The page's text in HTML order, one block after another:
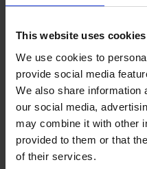
This website uses cookies
We use cookies to
provide social media
We also share information
our social media,
may combine it with other
provided to them or that
of their services.
need to be able to
audience, show
them and make your
Study the
competitors will also
audience as you.
what the competition
they are doing wrong